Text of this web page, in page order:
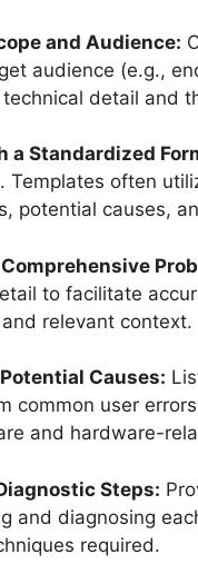
and Audience:
audience (e.g.,
detail and
a Standardized
Templates often
potential causes,
to facilitate
relevant context.
Causes:
common user
and hardware-
Steps:
and diagnosing
required.